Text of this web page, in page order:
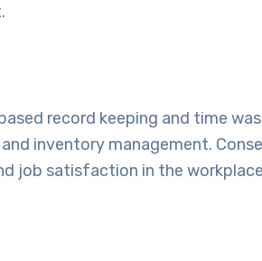
record keeping and time
inventory management.
job satisfaction in the